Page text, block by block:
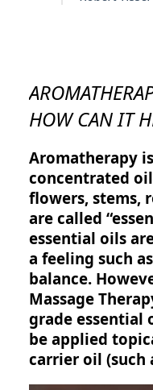
HOW CAN IT
Aromatherapy
concentrated
flowers, stems,
are called
essential oils
a feeling such
balance.
Massage
grade essential
be applied
carrier oil (such